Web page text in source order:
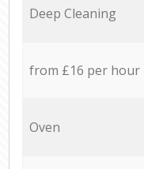
Deep Cleaning
from £16 per hour
Oven